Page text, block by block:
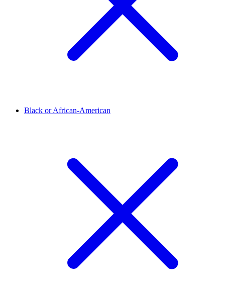
Black or African-American